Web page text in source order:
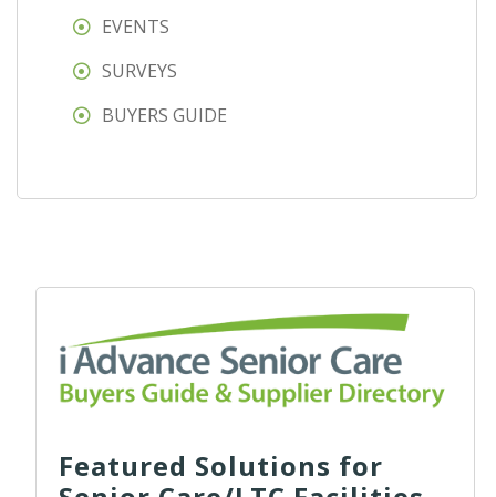
EVENTS
SURVEYS
BUYERS GUIDE
Featured Solutions for